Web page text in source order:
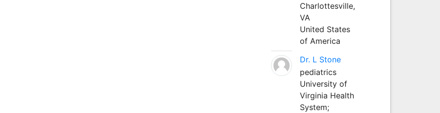
Charlottesville,
VA
United States
of America
Dr. L Stone
pediatrics
University of
Virginia Health
System;